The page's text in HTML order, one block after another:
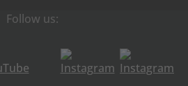
Follow us: